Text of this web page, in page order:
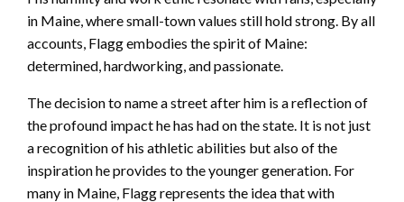
in Maine, where small-town values still hold strong. By all
accounts, Flagg embodies the spirit of Maine:
determined, hardworking, and passionate.
The decision to name a street after him is a reflection of
the profound impact he has had on the state. It is not just
a recognition of his athletic abilities but also of the
inspiration he provides to the younger generation. For
many in Maine, Flagg represents the idea that with